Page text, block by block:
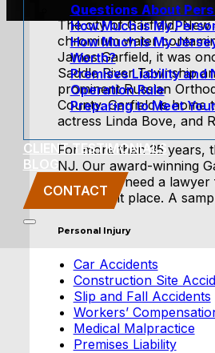
Questions About
How Much is My
How Much is My
Worth?
Premises Liability and
Operation Rule
Preparing to Meet
CLIENT TESTIMONIALS
BLOG
CONTACT
The city of Garfield,
chromium water
James Garfield, it was
Saddle River Township
prominent Russian
County. Garfield is home
actress Linda Bove, and
For more than 35 years,
NJ. Our award-winning
law. If you need a
to the right place. A
Personal Injury
Car Accidents
Construction Site
Slip and Fall Accidents
Workers’
Medical Malpractice
Premises Liability